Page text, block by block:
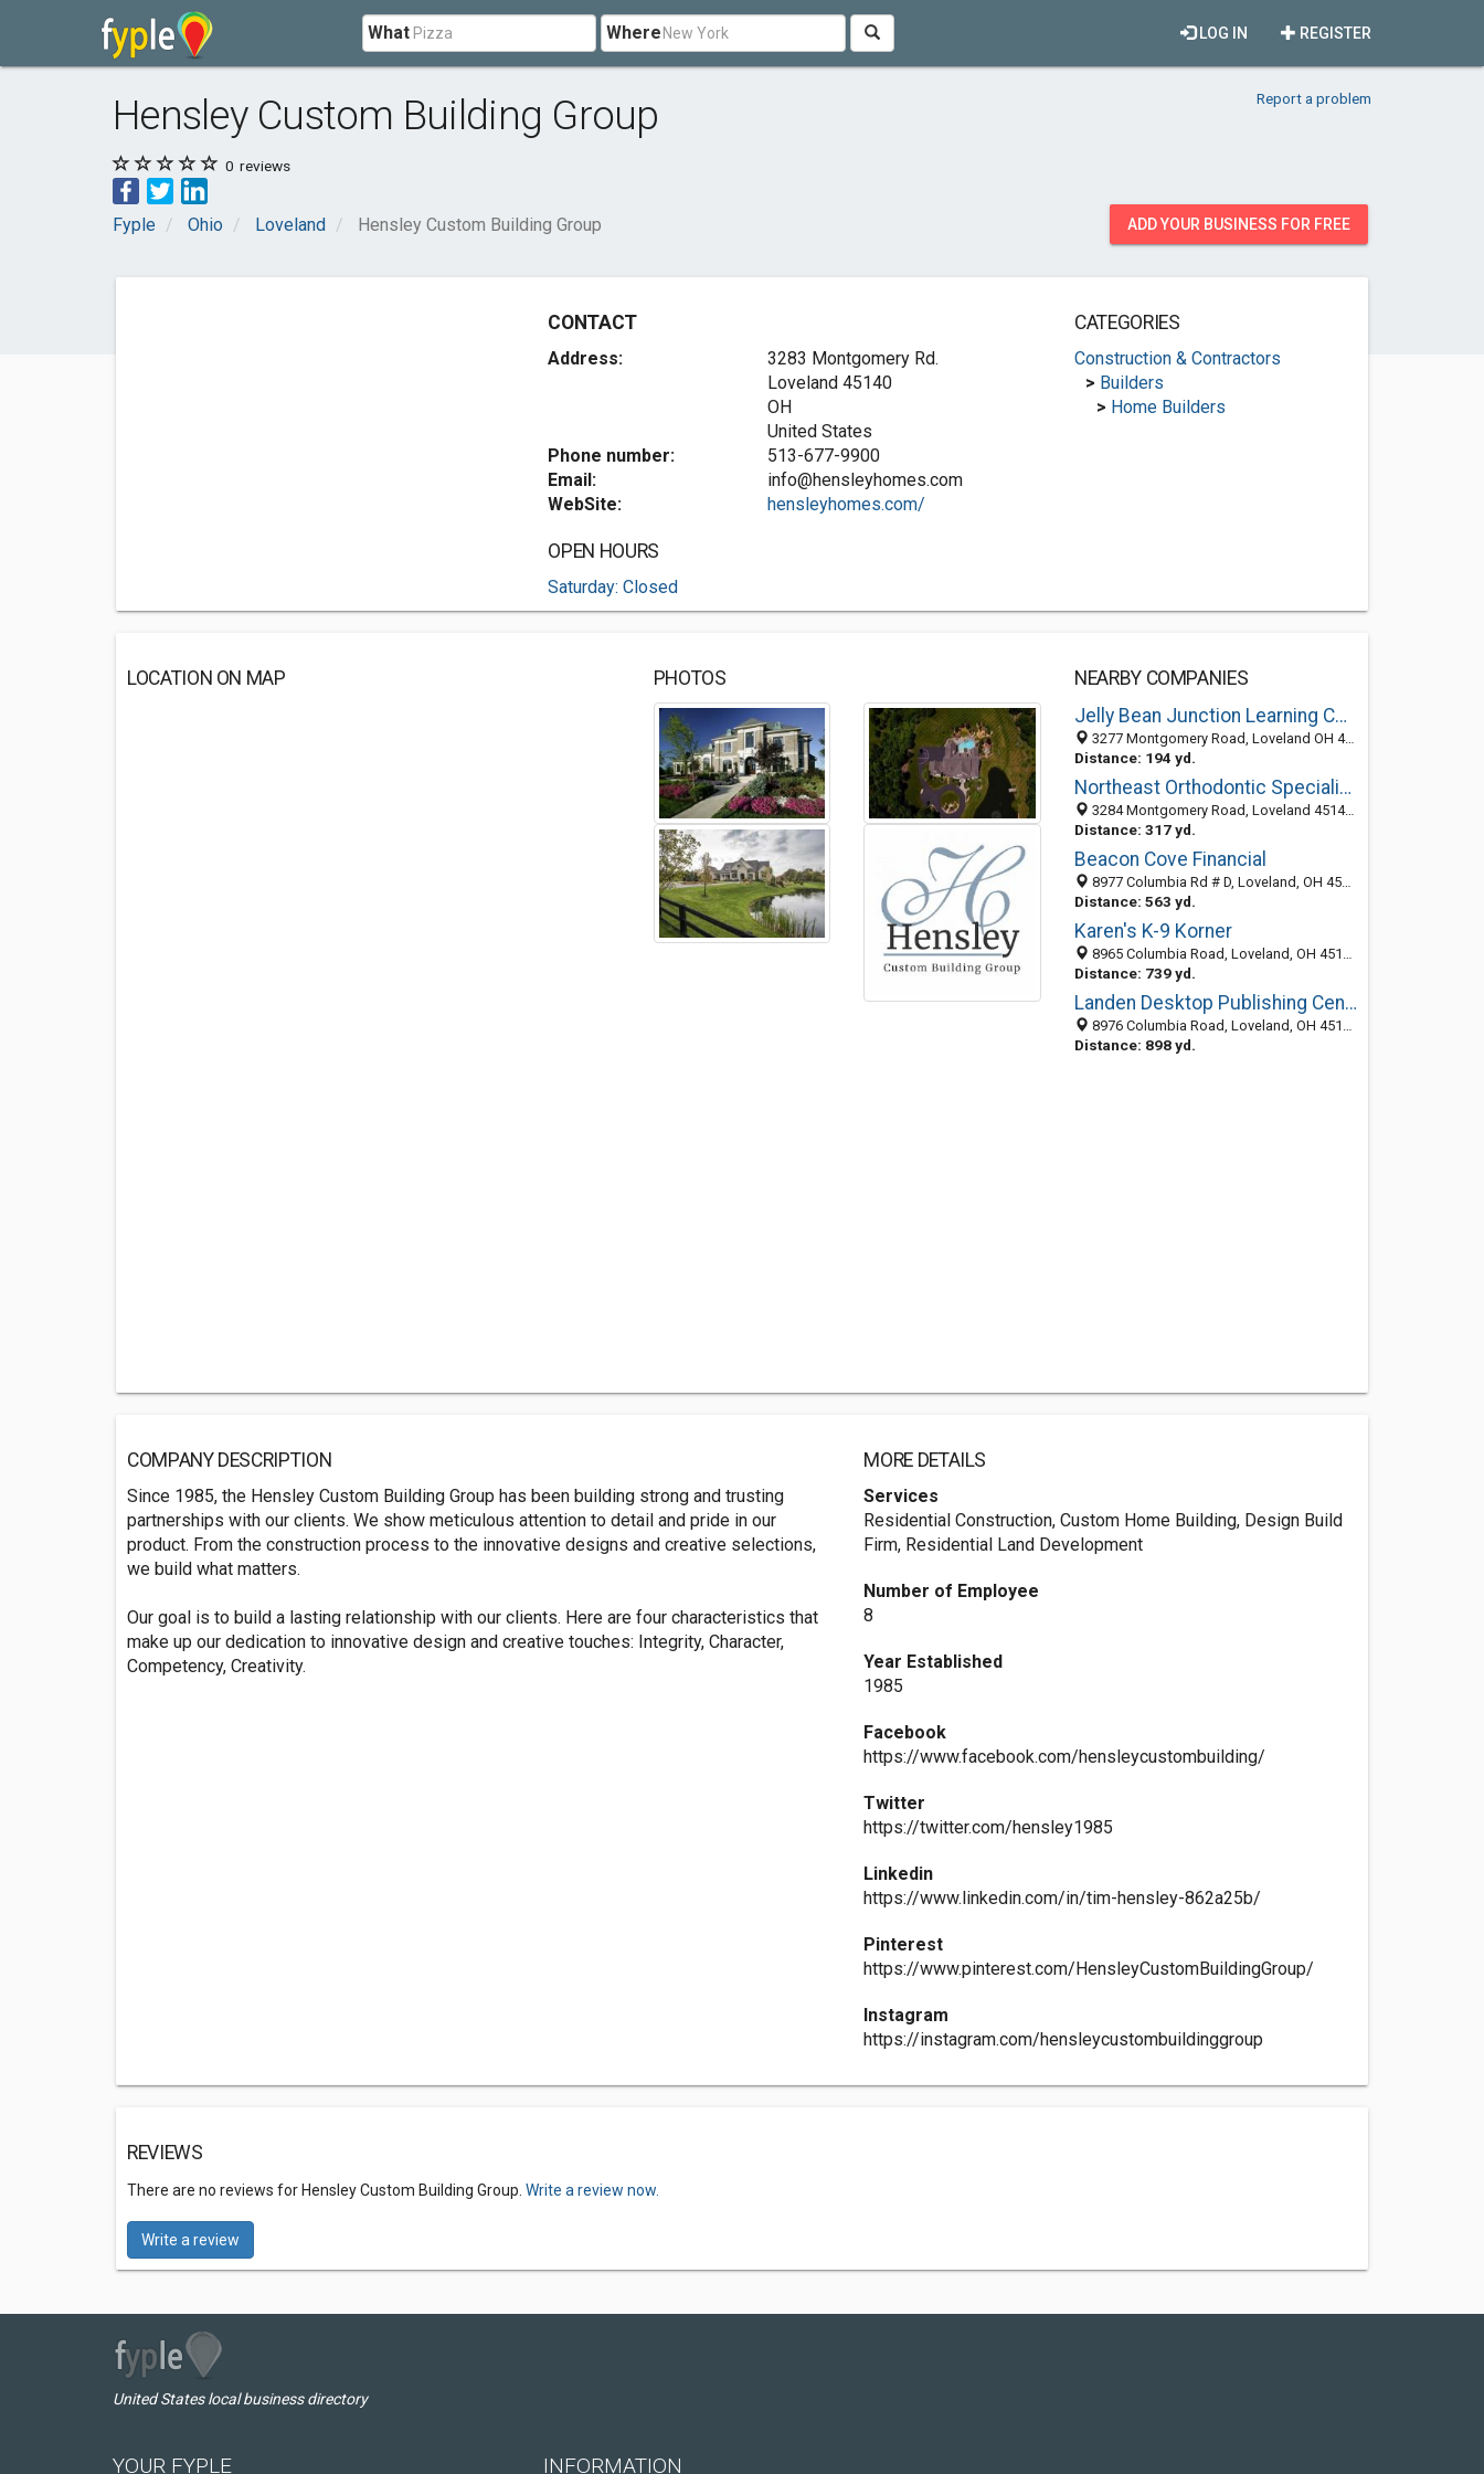
What Where REGISTER
LOG IN
Hensley Custom Building Group Report a problem
0 reviews
Fyple Ohio Loveland Hensley Custom Building Group ADD YOUR BUSINESS FOR FREE
CONTACT
Address:
3283 Montgomery Rd.
Loveland 45140
OH
United States
Phone number:
513-677-9900
Email:
info@hensleyhomes.com
WebSite:
hensleyhomes.com/
OPEN HOURS
Saturday: Closed
CATEGORIES
Construction & Contractors
> Builders
> Home Builders
LOCATION ON MAP PHOTOS
NEARBY COMPANIES
Jelly Bean Junction Learning Centers
3277 Montgomery Road, Loveland OH 45140, United States
Distance: 194 yd.
Northeast Orthodontic Specialists
3284 Montgomery Road, Loveland 45140, OH, United States
Distance: 317 yd.
Beacon Cove Financial
8977 Columbia Rd # D, Loveland, OH 45140-1100
Distance: 563 yd.
Karen's K-9 Korner
8965 Columbia Road, Loveland, OH 45140-1174
Distance: 739 yd.
Landen Desktop Publishing Center
8976 Columbia Road, Loveland, OH 45140-1114
Distance: 898 yd.
COMPANY DESCRIPTION
Since 1985, the Hensley Custom Building Group has been building strong and trusting
partnerships with our clients. We show meticulous attention to detail and pride in our
product. From the construction process to the innovative designs and creative selections,
we build what matters.
Our goal is to build a lasting relationship with our clients. Here are four characteristics that
make up our dedication to innovative design and creative touches: Integrity, Character,
Competency, Creativity.
MORE DETAILS
Services
Residential Construction, Custom Home Building, Design Build
Firm, Residential Land Development
Number of Employee
8
Year Established
1985
Facebook
https://www.facebook.com/hensleycustombuilding/
Twitter
https://twitter.com/hensley1985
Linkedin
https://www.linkedin.com/in/tim-hensley-862a25b/
Pinterest
https://www.pinterest.com/HensleyCustomBuildingGroup/
Instagram
https://instagram.com/hensleycustombuildinggroup
REVIEWS
There are no reviews for Hensley Custom Building Group. Write a review now.
Write a review
United States local business directory
YOUR FYPLE INFORMATION